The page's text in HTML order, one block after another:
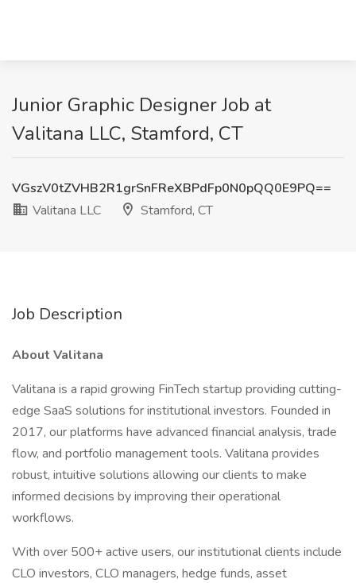
Junior Graphic Designer Job at
Valitana LLC, Stamford, CT
VGszV0tZVHB2R1grSnFReXBPdFp0N0pQQ0E9PQ==
Valitana LLC
Stamford, CT
Job Description
About Valitana
Valitana is a rapid growing FinTech startup providing cutting-
edge SaaS solutions for institutional investors. Founded in
2017, our platforms have advanced financial analysis, trade
flow, and portfolio management tools. Valitana provides
robust, intuitive solutions allowing our clients to make
informed decisions by improving their operational
workflows.
With over 500+ active users, our institutional clients include
CLO investors, CLO managers, hedge funds, asset